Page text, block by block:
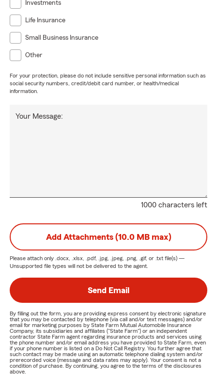
Investments
Life Insurance
Small Business Insurance
Other
For your protection, please do not include sensitive personal information such as
social security numbers, credit/debit card number, or health/medical
information.
1000 characters left
Your Message:
Add Attachments (10.0 MB max)
Please attach only .docx, .xlsx, .pdf, .jpg, .jpeg, .png, .gif, or .txt file(s) —
Unsupported file types will not be delivered to the agent.
Send Email
By filling out the form, you are providing express consent by electronic signature
that you may be contacted by telephone (via call and/or text messages) and/or
email for marketing purposes by State Farm Mutual Automobile Insurance
Company, its subsidiaries and affiliates ("State Farm") or an independent
contractor State Farm agent regarding insurance products and services using
the phone number and/or email address you have provided to State Farm, even
if your phone number is listed on a Do Not Call Registry. You further agree that
such contact may be made using an automatic telephone dialing system and/or
prerecorded voice (message and data rates may apply). Your consent is not a
condition of purchase. By continuing, you agree to the terms of the disclosures
above.